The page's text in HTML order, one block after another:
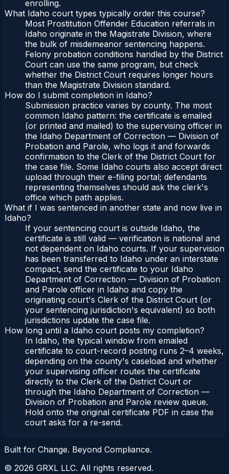
enrolling.
What Idaho court types typically order this course?
Most Prostitution Offender Education referrals in
Idaho originate in the Magistrate Division, where
the bulk of misdemeanor sentencing happens.
Felony probation conditions handled by the District
Court can use the same program, but check
whether the District Court requires longer hours
than the Magistrate Division standard.
How do I submit completion in Idaho?
Submission practice varies by county. The most
common Idaho pattern: the certificate is emailed
(or printed and mailed) to the supervising officer in
the Idaho Department of Correction — Division of
Probation and Parole, who logs it and forwards
confirmation to the Clerk of the District Court for
the case file. Some Idaho courts also accept direct
upload through their e-filing portal; defendants
representing themselves should ask the clerk's
office which path applies.
What if I was sentenced in another state and now live in
Idaho?
If your sentencing court is outside Idaho, the
certificate is still valid — verification is national and
not dependent on Idaho courts. If your supervision
has been transferred to Idaho under an interstate
compact, send the certificate to your Idaho
Department of Correction — Division of Probation
and Parole officer in Idaho and copy the
originating court's Clerk of the District Court (or
your sentencing jurisdiction's equivalent) so both
jurisdictions update the case file.
How long until a Idaho court posts my completion?
In Idaho, the typical window from emailed
certificate to court-record posting runs 2–4 weeks,
depending on the county's caseload and whether
your supervising officer routes the certificate
directly to the Clerk of the District Court or
through the Idaho Department of Correction —
Division of Probation and Parole review queue.
Hold onto the original certificate PDF in case the
court asks for a re-send.
Built for Change. Beyond Compliance.
© 2026 GRXL LLC. All rights reserved.